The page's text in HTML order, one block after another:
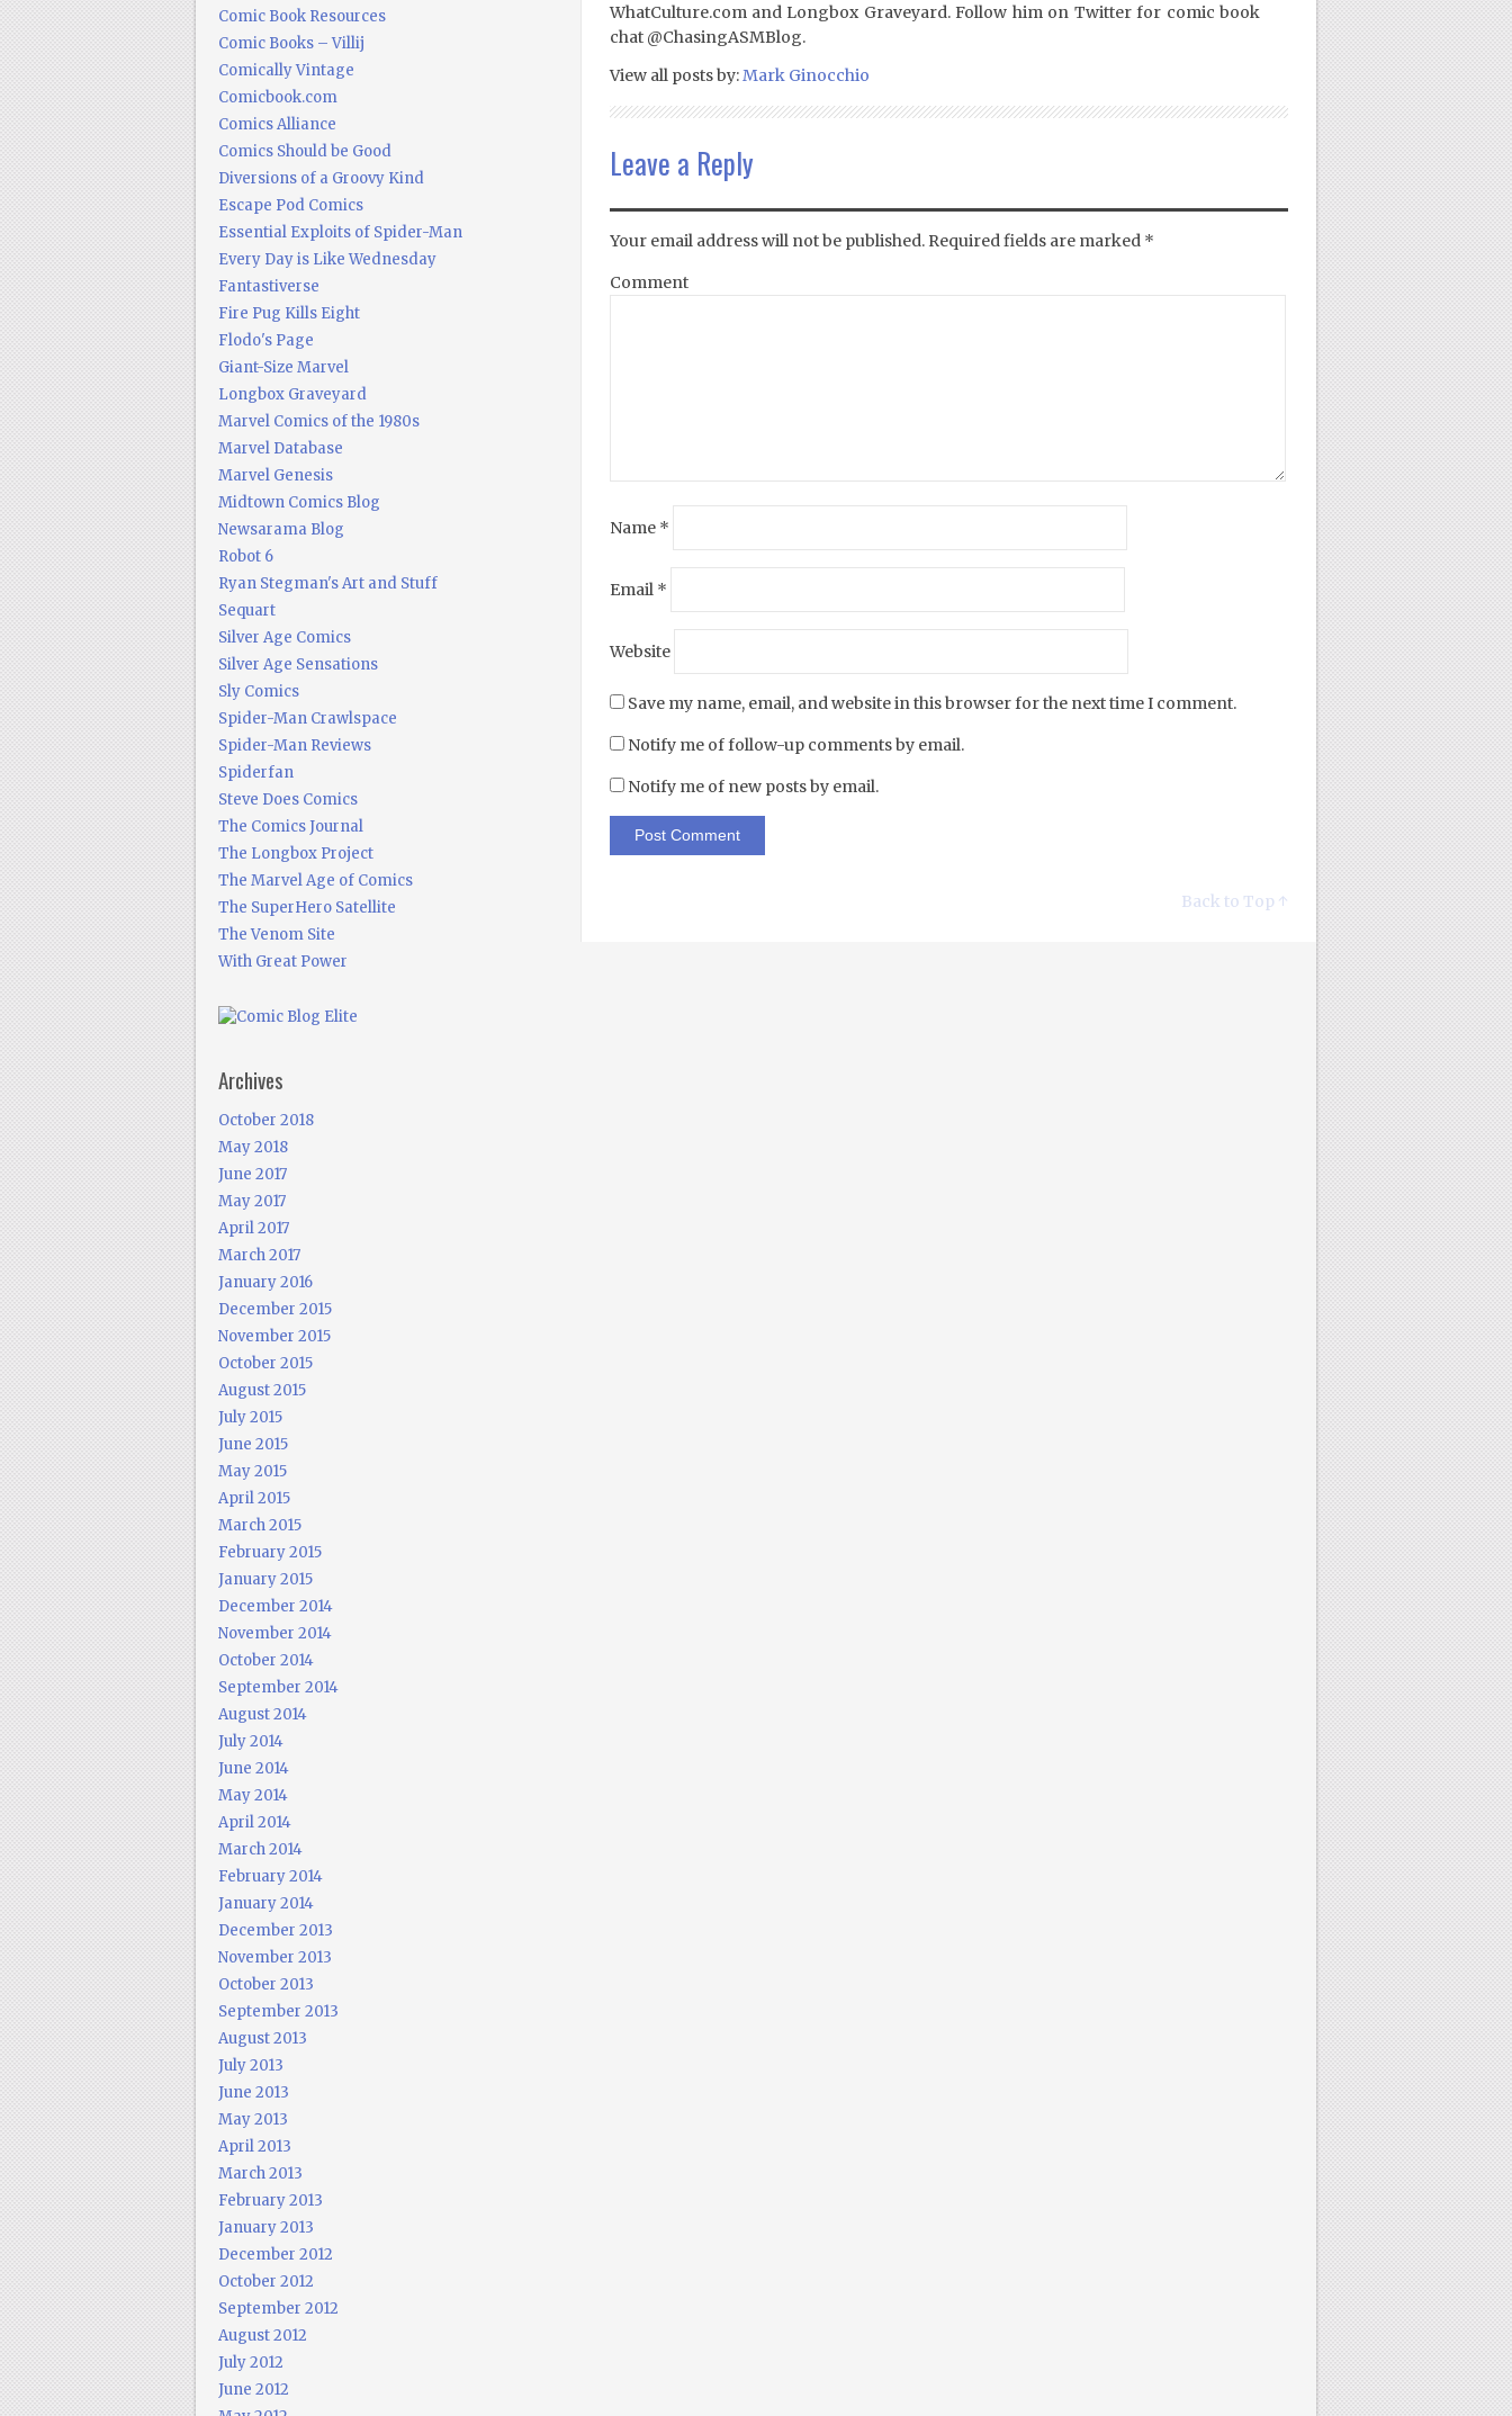
WhatCulture.com and Longbox Graveyard. Follow him on Twitter for comic book
chat @ChasingASMBlog.
View all posts by:Mark Ginocchio
Leave a Reply
Your email address will not be published.Required fields are marked *
Comment
Name *
Email *
Website
Save my name, email, and website in this browser for the next time I comment.
Notify me of follow-up comments by email.
Notify me of new posts by email.
Back to Top ↑
Comic Book Resources
Comic Books – Villij
Comically Vintage
Comicbook.com
Comics Alliance
Comics Should be Good
Diversions of a Groovy Kind
Escape Pod Comics
Essential Exploits of Spider-Man
Every Day is Like Wednesday
Fantastiverse
Fire Pug Kills Eight
Flodo's Page
Giant-Size Marvel
Longbox Graveyard
Marvel Comics of the 1980s
Marvel Database
Marvel Genesis
Midtown Comics Blog
Newsarama Blog
Robot 6
Ryan Stegman's Art and Stuff
Sequart
Silver Age Comics
Silver Age Sensations
Sly Comics
Spider-Man Crawlspace
Spider-Man Reviews
Spiderfan
Steve Does Comics
The Comics Journal
The Longbox Project
The Marvel Age of Comics
The SuperHero Satellite
The Venom Site
With Great Power
Archives
October 2018
May 2018
June 2017
May 2017
April 2017
March 2017
January 2016
December 2015
November 2015
October 2015
August 2015
July 2015
June 2015
May 2015
April 2015
March 2015
February 2015
January 2015
December 2014
November 2014
October 2014
September 2014
August 2014
July 2014
June 2014
May 2014
April 2014
March 2014
February 2014
January 2014
December 2013
November 2013
October 2013
September 2013
August 2013
July 2013
June 2013
May 2013
April 2013
March 2013
February 2013
January 2013
December 2012
October 2012
September 2012
August 2012
July 2012
June 2012